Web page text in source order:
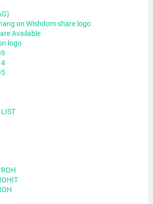
on Wishdom share logo
Available
logo
LIST